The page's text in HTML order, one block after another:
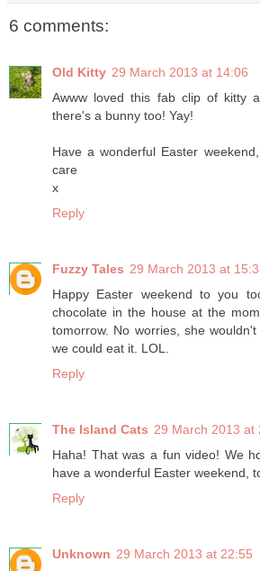
6 comments:
Old Kitty 29 March 2013 at 14:06
Awww loved this fab clip of kitty
there's a bunny too! Yay!
Have a wonderful Easter
care
x
Reply
Fuzzy Tales 29 March 2013 at
Happy Easter weekend to you
chocolate in the house at the
tomorrow. No worries, she
we could eat it. LOL.
Reply
The Island Cats 29 March 2013 at
Haha! That was a fun video! We
have a wonderful Easter weekend,
Reply
Unknown 29 March 2013 at 22:55